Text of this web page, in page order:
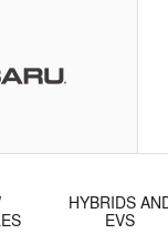
HYBRIDS
EVS